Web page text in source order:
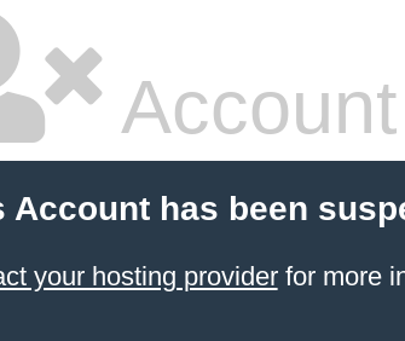
Account has been
your hosting providerfor more